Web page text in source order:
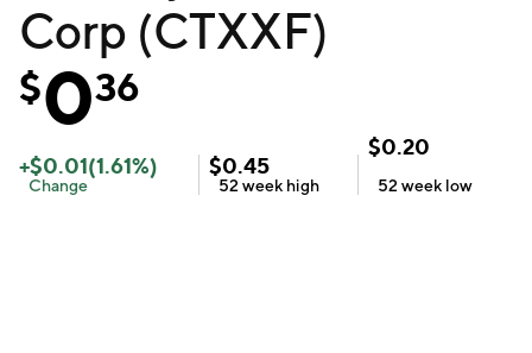
Corp (CTXXF)
$036
+$0.01(1.61%)
Change
$0.45
52 week high
$0.20
52 week low